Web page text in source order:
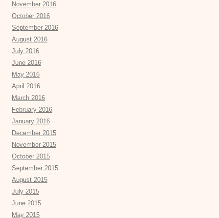
November 2016
October 2016
September 2016
August 2016
July 2016
June 2016
May 2016
April 2016
March 2016
February 2016
January 2016
December 2015
November 2015
October 2015
September 2015
August 2015
July 2015
June 2015
May 2015